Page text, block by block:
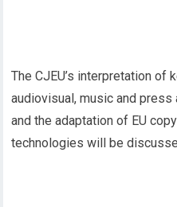
The CJEU’s interpretation of
audiovisual, music and
and the adaptation of EU
technologies will be